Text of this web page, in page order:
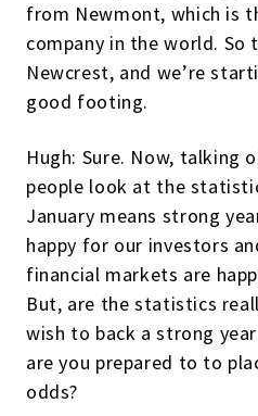
from Newmont, which is
company in the world. So
Newcrest, and we’re
good footing.
Hugh: Sure. Now,
people look at the
January means strong
happy for our investors
financial markets are
But, are the statistics
wish to back a strong
are you prepared to to
odds?